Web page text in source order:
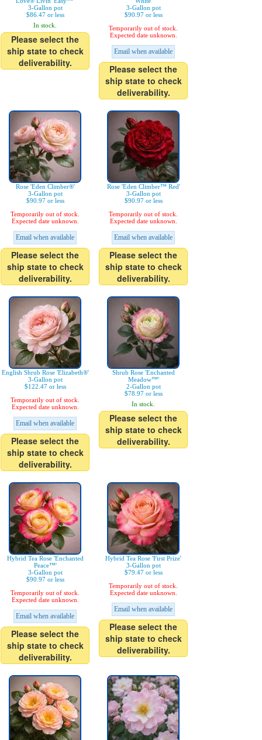
3-Gallon pot
$86.47 or less
In stock.
Please select the
ship state to check
deliverability.
3-Gallon pot
$90.97 or less
Temporarily out of stock.
Expected date unknown.
Email when available
Please select the
ship state to check
deliverability.
Rose 'Eden Climber®'
3-Gallon pot
$90.97 or less
Temporarily out of stock.
Expected date unknown.
Email when available
Please select the
ship state to check
deliverability.
Rose 'Eden Climber™ Red'
3-Gallon pot
$90.97 or less
Temporarily out of stock.
Expected date unknown.
Email when available
Please select the
ship state to check
deliverability.
English Shrub Rose 'Elizabeth®'
3-Gallon pot
$122.47 or less
Temporarily out of stock.
Expected date unknown.
Email when available
Please select the
ship state to check
deliverability.
Shrub Rose 'Enchanted
Meadow™'
2-Gallon pot
$78.97 or less
In stock.
Please select the
ship state to check
deliverability.
Hybrid Tea Rose 'Enchanted
Peace™'
3-Gallon pot
$90.97 or less
Temporarily out of stock.
Expected date unknown.
Email when available
Please select the
ship state to check
deliverability.
Hybrid Tea Rose 'First Prize'
3-Gallon pot
$79.47 or less
Temporarily out of stock.
Expected date unknown.
Email when available
Please select the
ship state to check
deliverability.